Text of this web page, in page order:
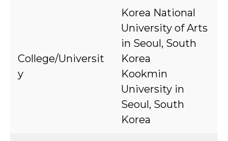
College/Universit
y
Korea National
University of Arts
in Seoul, South
Korea
Kookmin
University in
Seoul, South
Korea